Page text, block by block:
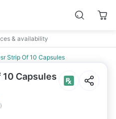
& availability
Strip Of 10 Capsules
Capsules
)